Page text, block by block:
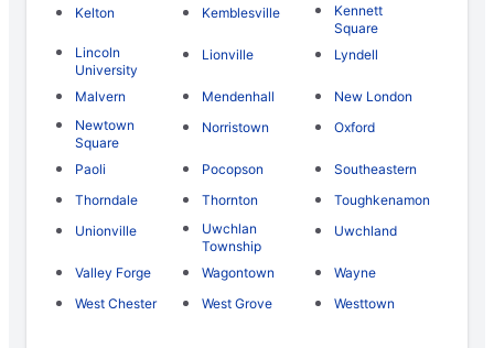
Kelton
Kemblesville
Kennett
Square
Lincoln
University
Lionville Lyndell
Malvern Mendenhall
New London
Newtown
Square
Norristown Oxford
Paoli Pocopson
Southeastern
Thorndale
Thornton
Toughkenamon
Unionville
Uwchlan
Township
Uwchland
Valley Forge Wagontown
Wayne
West Chester
West Grove Westtown